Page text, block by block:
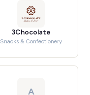
3Chocolate
Snacks & Confectionery
A